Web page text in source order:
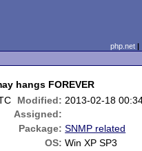
php.net
hangs FOREVER
Modified: 2013-02-18
Assigned:
Package: SNMP related
OS: Win XP SP3